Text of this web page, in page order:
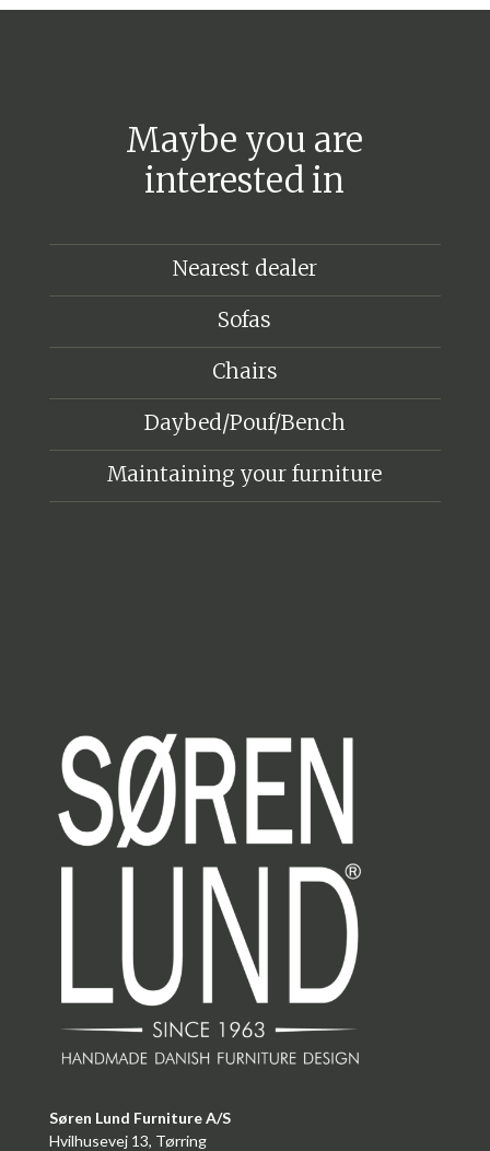
Maybe you are
interested in
Nearest dealer
Sofas
Chairs
Daybed/Pouf/Bench
Maintaining your furniture
Søren Lund Furniture A/S
Hvilhusevej 13, Tørring